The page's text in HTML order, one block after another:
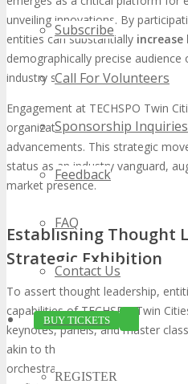
Subscribe
Call For Volunteers
Sponsorship Inquiries
Feedback
FAQ
Contact Us
BUY TICKETS
REGISTER
unveiling innovations. By
entities can substantially
demographically precise
industry stalwarts.
Engagement at TECHSPO Twin
organization to unveil its acumen
advancements. This strategic
status as an industry vanguard,
market presence.
Establishing Thought
Strategic Exhibition
To assert thought leadership,
capabilities of TECHSPO Twin
keynotes, panels, and master
akin to those found at DigiMarCon
orchestrating such sessions, your